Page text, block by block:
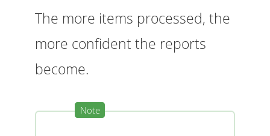
The more items processed, the
more confident the reports
become.